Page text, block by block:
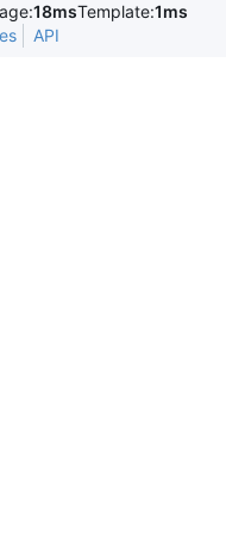
18msTemplate:1ms
API